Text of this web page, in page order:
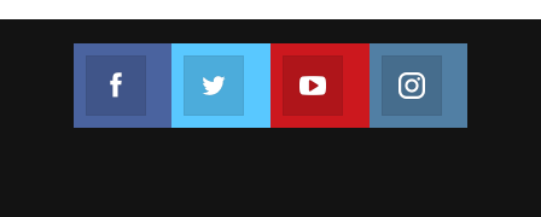
Join us on FacebookJoin us on TwitterJoin us on Youtube